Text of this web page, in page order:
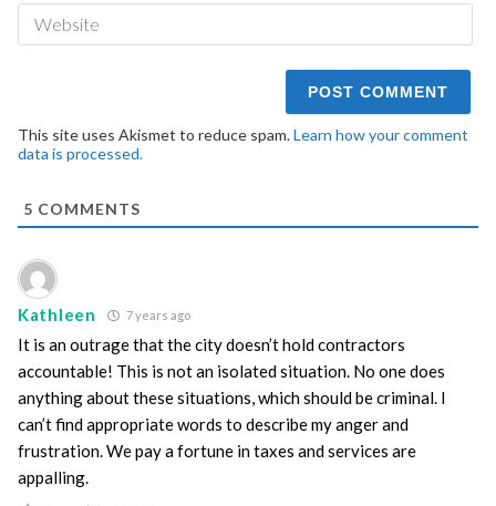
This site uses Akismet to reduce spam.Learn how your comment
data is processed.
5 COMMENTS
Kathleen 7 years ago
It is an outrage that the city doesn’t hold contractors
accountable! This is not an isolated situation. No one does
anything about these situations, which should be criminal. I
can’t find appropriate words to describe my anger and
frustration. We pay a fortune in taxes and services are
appalling.